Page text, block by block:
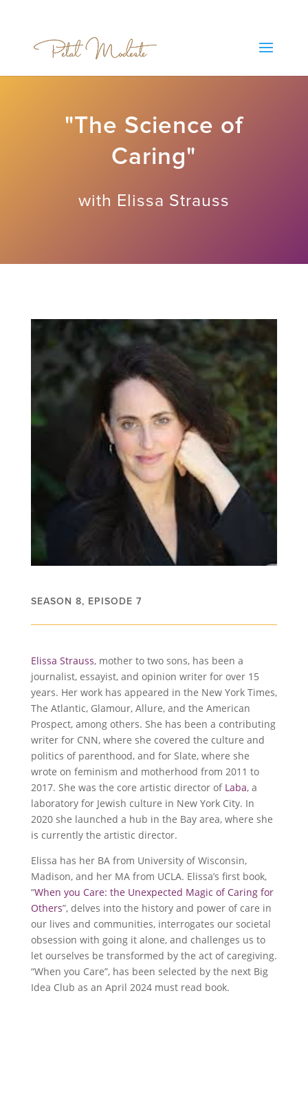
"The Science of
Caring"
with Elissa Strauss
SEASON 8, EPISODE 7
Elissa Strauss, mother to two sons, has been a
journalist, essayist, and opinion writer for over 15
years. Her work has appeared in the New York Times,
The Atlantic, Glamour, Allure, and the American
Prospect, among others. She has been a contributing
writer for CNN, where she covered the culture and
politics of parenthood, and for Slate, where she
wrote on feminism and motherhood from 2011 to
2017. She was the core artistic director of Laba, a
laboratory for Jewish culture in New York City. In
2020 she launched a hub in the Bay area, where she
is currently the artistic director.
Elissa has her BA from University of Wisconsin,
Madison, and her MA from UCLA. Elissa’s first book,
“When you Care: the Unexpected Magic of Caring for
Others”, delves into the history and power of care in
our lives and communities, interrogates our societal
obsession with going it alone, and challenges us to
let ourselves be transformed by the act of caregiving.
“When you Care”, has been selected by the next Big
Idea Club as an April 2024 must read book.